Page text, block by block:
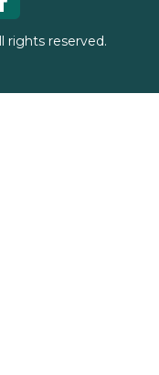
rights reserved.